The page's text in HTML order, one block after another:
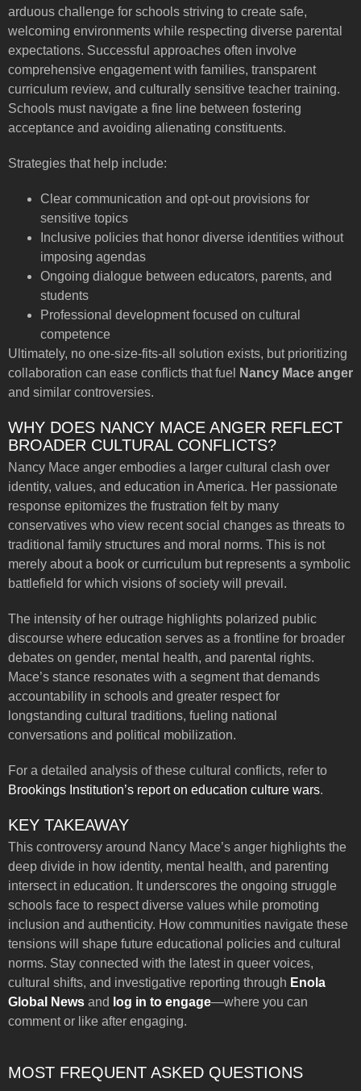
arduous challenge for schools striving to create safe,
welcoming environments while respecting diverse parental
expectations. Successful approaches often involve
comprehensive engagement with families, transparent
curriculum review, and culturally sensitive teacher training.
Schools must navigate a fine line between fostering
acceptance and avoiding alienating constituents.
Strategies that help include:
Clear communication and opt-out provisions for
sensitive topics
Inclusive policies that honor diverse identities without
imposing agendas
Ongoing dialogue between educators, parents, and
students
Professional development focused on cultural
competence
Ultimately, no one-size-fits-all solution exists, but prioritizing
collaboration can ease conflicts that fuel
Nancy Mace anger
and similar controversies.
WHY DOES NANCY MACE ANGER REFLECT
BROADER CULTURAL CONFLICTS?
Nancy Mace anger embodies a larger cultural clash over
identity, values, and education in America. Her passionate
response epitomizes the frustration felt by many
conservatives who view recent social changes as threats to
traditional family structures and moral norms. This is not
merely about a book or curriculum but represents a symbolic
battlefield for which visions of society will prevail.
The intensity of her outrage highlights polarized public
discourse where education serves as a frontline for broader
debates on gender, mental health, and parental rights.
Mace’s stance resonates with a segment that demands
accountability in schools and greater respect for
longstanding cultural traditions, fueling national
conversations and political mobilization.
For a detailed analysis of these cultural conflicts, refer to
Brookings Institution’s report on education culture wars.
KEY TAKEAWAY
This controversy around Nancy Mace’s anger highlights the
deep divide in how identity, mental health, and parenting
intersect in education. It underscores the ongoing struggle
schools face to respect diverse values while promoting
inclusion and authenticity. How communities navigate these
tensions will shape future educational policies and cultural
norms. Stay connected with the latest in queer voices,
cultural shifts, and investigative reporting through Enola
Global News and log in to engage—where you can
comment or like after engaging.
MOST FREQUENT ASKED QUESTIONS